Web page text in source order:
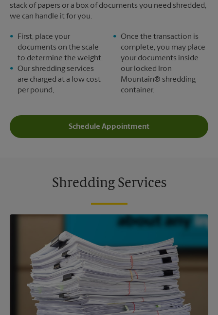
stack of papers or a box of documents you need shredded,
we can handle it for you.
First, place your
documents on the scale
to determine the weight.
Our shredding services
are charged at a low cost
per pound,
Once the transaction is
complete, you may place
your documents inside
our locked Iron
Mountain® shredding
container.
Schedule Appointment
Shredding Services